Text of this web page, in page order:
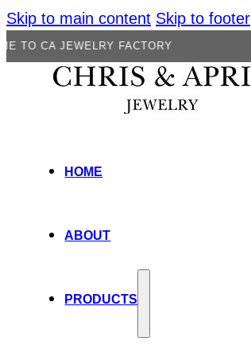
Skip to main content Skip to footer
FACTORY
HOME
ABOUT
PRODUCTS